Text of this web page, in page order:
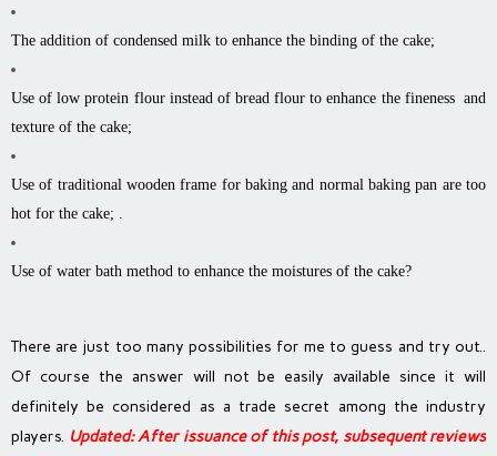
The addition of condensed milk to enhance the binding of the cake;
Use of low protein flour instead of bread flour to enhance the fineness and
texture of the cake;
Use of traditional wooden frame for baking and normal baking pan are too
hot for the cake; .
Use of water bath method to enhance the moistures of the cake?
There are just too many possibilities for me to guess and try out..
Of course the answer will not be easily available since it will
definitely be considered as a trade secret among the industry
players. Updated: After issuance of this post, subsequent reviews